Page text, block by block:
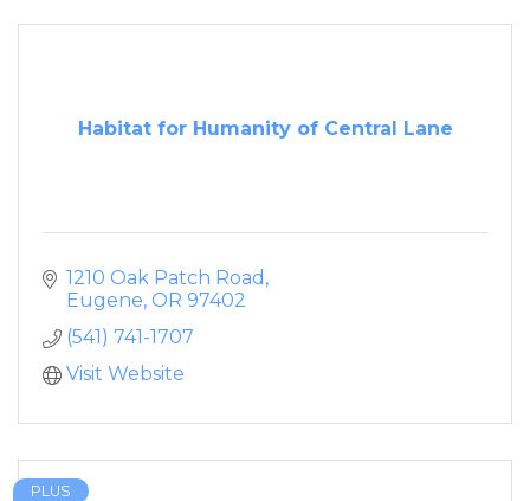
Habitat for Humanity of Central Lane
1210 Oak Patch Road
Eugene OR 97402
(541) 741-1707
Visit Website
PLUS